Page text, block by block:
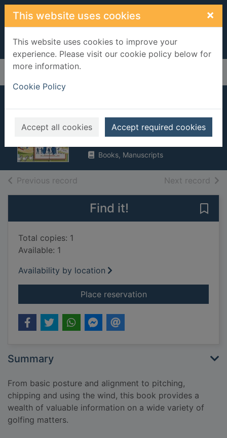
Skip to main content
This website uses cookies ×
This website uses cookies to improve your
experience. Please visit our cookie policy below for
more information.
Cookie Policy
Accept all cookies Accept required cookies
Home Full display
The complete book
of golf techniques
1993
Books, Manuscripts
Previous record Next record of
Find it!
Total copies: 1
Available: 1
Availability by location
Place reservationfor The complete
Summary
From basic posture and alignment to pitching,
chipping and using the wind, this book provides a
wealth of valuable information on a wide variety of
golfing matters.